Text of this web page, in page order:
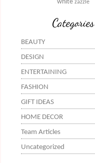
white zazzle
Categories
BEAUTY
DESIGN
ENTERTAINING
FASHION
GIFT IDEAS
HOME DECOR
Team Articles
Uncategorized